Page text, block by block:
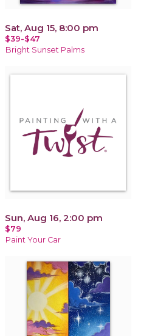
Sat, Aug 15, 8:00 pm
$39-$47
Bright Sunset Palms
Sun, Aug 16, 2:00 pm
$79
Paint Your Car